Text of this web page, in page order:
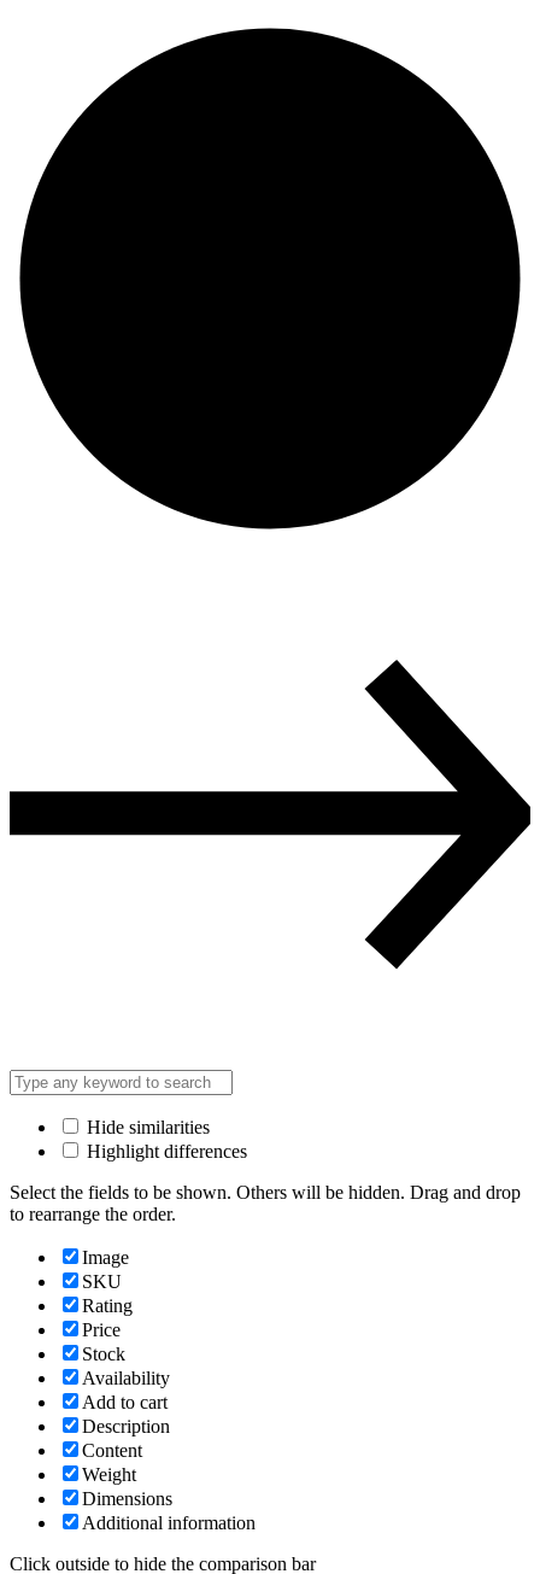
Hide similarities
Highlight differences
Select the fields to be shown. Others will be hidden. Drag and drop
to rearrange the order.
Image
SKU
Rating
Price
Stock
Availability
Add to cart
Description
Content
Weight
Dimensions
Additional information
Click outside to hide the comparison bar